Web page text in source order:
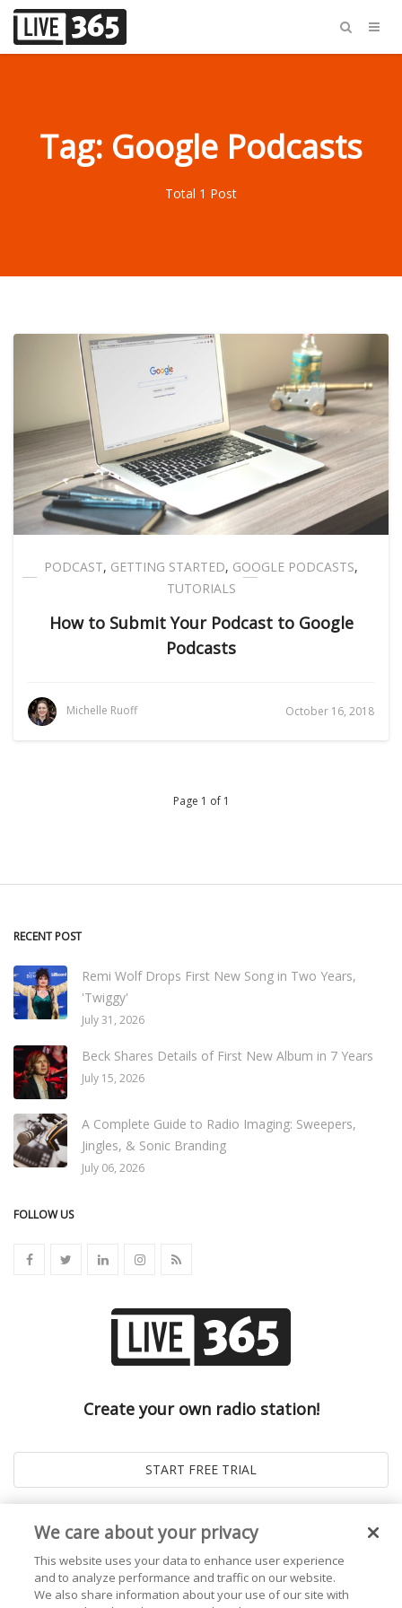
Tag: Google Podcasts
Total 1 Post
PODCAST, GETTING STARTED, GOOGLE PODCASTS,
TUTORIALS
How to Submit Your Podcast to Google
Podcasts
Michelle Ruoff October 16, 2018
Page 1 of 1
RECENT POST
Remi Wolf Drops First New Song in Two Years,
'Twiggy'
July 31, 2026
Beck Shares Details of First New Album in 7 Years
July 15, 2026
A Complete Guide to Radio Imaging: Sweepers,
Jingles, & Sonic Branding
July 06, 2026
FOLLOW US
Create your own radio station!
We care about your privacy
This website uses your data to enhance user experience
and to analyze performance and traffic on our website.
We also share information about your use of our site with